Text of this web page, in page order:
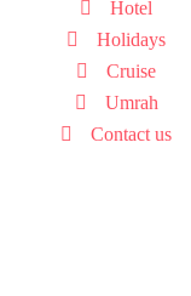
Hotel
Holidays
Cruise
Umrah
Contact us